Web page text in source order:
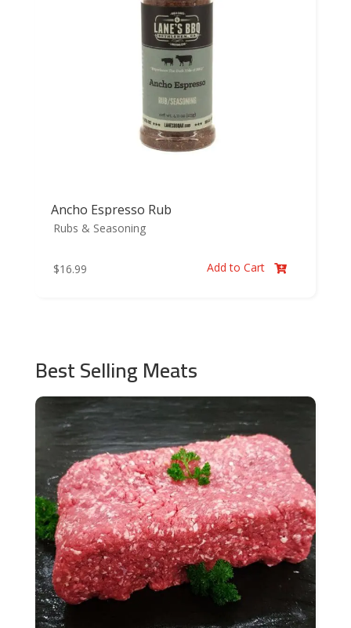
Ancho Espresso Rub
Rubs & Seasoning
$16.99 Add to Cart 
Best Selling Meats